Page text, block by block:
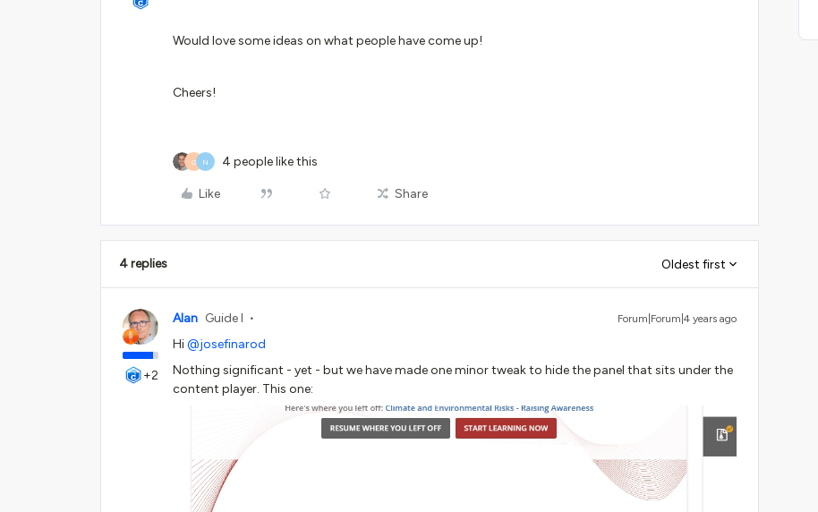
Would love some ideas on what people have come up!
Cheers!
G N 4 people like this
Like Share
4 replies Oldest first
+2
Alan Guide I Forum|Forum|4 years ago
Hi@josefinarod
Nothing significant - yet - but we have made one minor tweak to hide the panel that sits under the
content player. This one: